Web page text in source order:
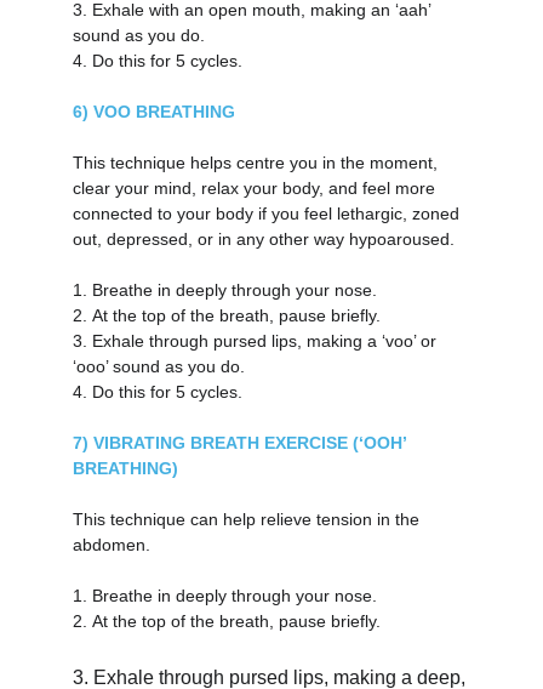
3.
Exhale with an open mouth, making an ‘aah’
sound as you do.
4. Do this for 5 cycles.
6) VOO BREATHING
This technique helps centre you in the moment,
clear your mind, relax your body, and feel more
connected to your body if you feel lethargic, zoned
out, depressed, or in any other way hypoaroused.
1.
Breathe in deeply through your nose.
2. At the top of the breath, pause briefly.
3.
Exhale through pursed lips, making a ‘voo’ or
‘ooo’ sound as you do.
4. Do this for 5 cycles.
7) VIBRATING BREATH EXERCISE (‘OOH’
BREATHING)
This technique can help relieve tension in the
abdomen.
1.
Breathe in deeply through your nose.
2. At the top of the breath, pause briefly.
3. Exhale through pursed lips, making a deep,